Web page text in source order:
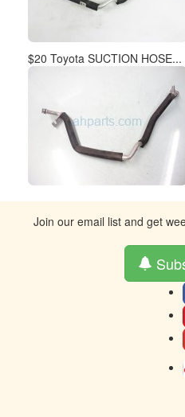
$20 Toyota SUCTION HOSE...
Join our email list and get